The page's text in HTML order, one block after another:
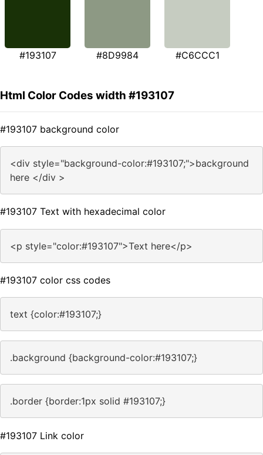
#193107 #8D9984 #C6CCC1
Html Color Codes width #193107
#193107 background color
<div style="background-color:#193107;">background
here </div >
#193107 Text with hexadecimal color
<p style="color:#193107">Text here</p>
#193107 color css codes
text {color:#193107;}
.background {background-color:#193107;}
.border {border:1px solid #193107;}
#193107 Link color